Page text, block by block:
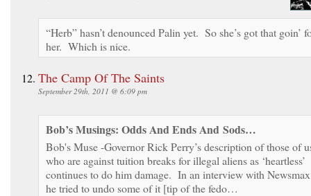
“Herb” hasn’t denounced Palin yet. So she’s got that goin’
her. Which is nice.
The Camp Of The Saints
September 29th, 2011 @ 6:09 pm
Bob’s Musings: Odds And Ends And Sods…
Bob's Muse -Governor Rick Perry’s description of those of
who are against tuition breaks for illegal aliens as ‘heartless’
continues to do him damage. In an interview with
he tried to undo some of it [tip of the fedo…